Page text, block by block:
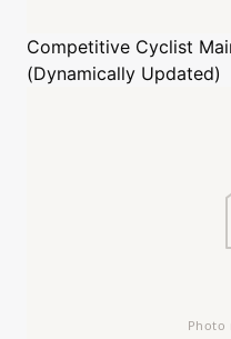
Competitive Cyclist
(Dynamically Updated)